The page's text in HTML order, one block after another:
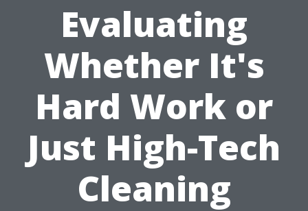
Evaluating
Whether It's
Hard Work or
Just High-Tech
Cleaning